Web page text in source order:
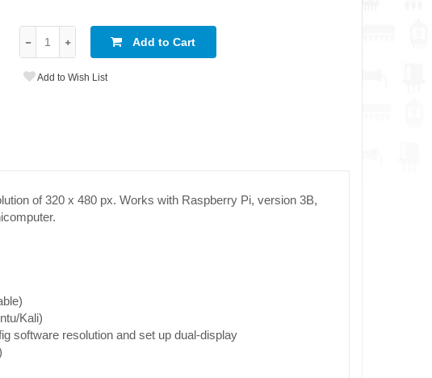
Add to Cart
Add to Wish List
of 320 x 480 px. Works with Raspberry Pi, version 3B,
Kali)
software resolution and set up dual-display